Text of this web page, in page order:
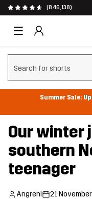
(846,138)
Clear search
Summer Sale:
Our winter
southern
teenager
Angreni 21